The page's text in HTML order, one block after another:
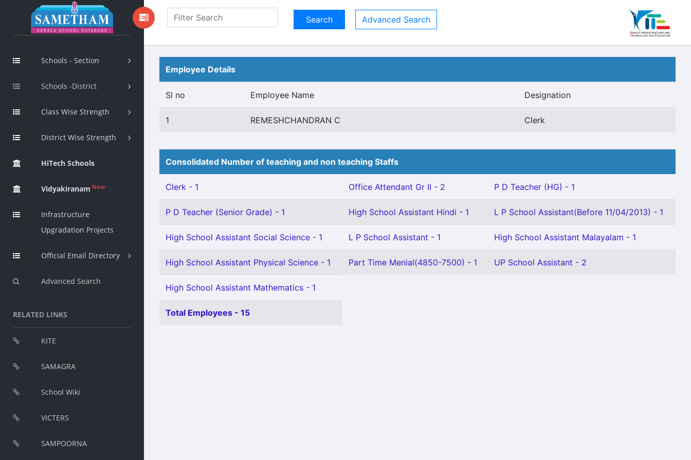
Schools - Section
Schools -District
Class Wise Strength
District Wise Strength
HiTech Schools
Vidyakiranam New
Infrastructure
Upgradation Projects
Official Email Directory
Advanced Search
RELATED LINKS
KITE
SAMAGRA
School Wiki
VICTERS
SAMPOORNA
Advanced Search
Employee Details
Sl no Employee Name Designation
1 REMESHCHANDRAN C Clerk
Consolidated Number of teaching and non teaching Staffs
Clerk - 1 Office Attendant Gr II - 2 P D Teacher (HG) - 1
P D Teacher (Senior Grade) - 1 High School Assistant Hindi - 1 L P School Assistant(Before 11/04/2013) - 1
High School Assistant Social Science - 1 L P School Assistant - 1 High School Assistant Malayalam - 1
High School Assistant Physical Science - 1 Part Time Menial(4850-7500) - 1 UP School Assistant - 2
High School Assistant Mathematics - 1
Total Employees - 15